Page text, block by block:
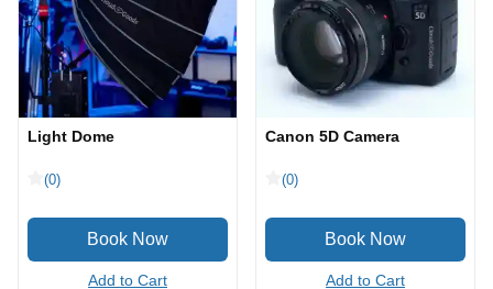
Light Dome
(0)
Add to Cart
Canon 5D Camera
(0)
Add to Cart